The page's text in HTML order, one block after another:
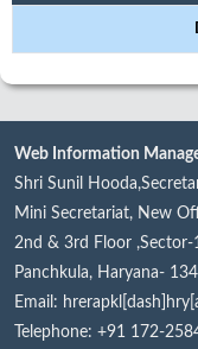
Web Information
Shri Sunil
Mini Secretariat, New
2nd & 3rd Floor ,Sector-
Panchkula, Haryana-
Email:
Telephone: +91 172-